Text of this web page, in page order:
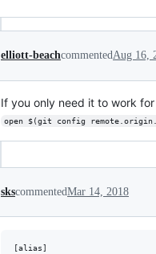
elliott-beachcommentedAug 16,
If you only need it to work
open $(git config
skscommentedMar 14, 2018
[alias]